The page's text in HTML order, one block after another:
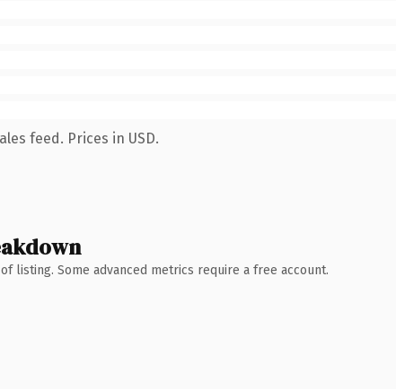
feed. Prices in USD.
listing. Some advanced metrics require a free account.